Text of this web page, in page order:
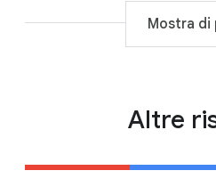
Mostra di
Altre